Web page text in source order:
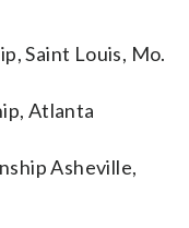
Saint Louis, Mo.
Atlanta
Asheville,